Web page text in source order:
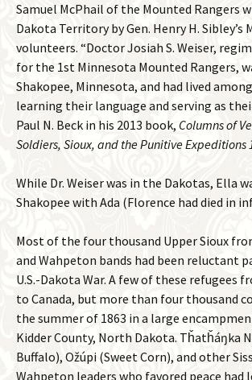
Samuel McPhail of the Mounted Rangers
Dakota Territory by Gen. Henry H. Sibley’s
volunteers. “Doctor Josiah S. Weiser,
for the 1st Minnesota Mounted Rangers,
Shakopee, Minnesota, and had lived
learning their language and serving as
Paul N. Beck in his 2013 book, Columns of
Soldiers, Sioux, and the Punitive Expeditions
While Dr. Weiser was in the Dakotas, Ella
Shakopee with Ada (Florence had died in
Most of the four thousand Upper Sioux
and Wahpeton bands had been reluctant
U.S.-Dakota War. A few of these refugees
to Canada, but more than four thousand
the summer of 1863 in a large
Kidder County, North Dakota. Tȟatȟáŋka
Buffalo), Ožúpi (Sweet Corn), and other
Wahpeton leaders who favored peace had